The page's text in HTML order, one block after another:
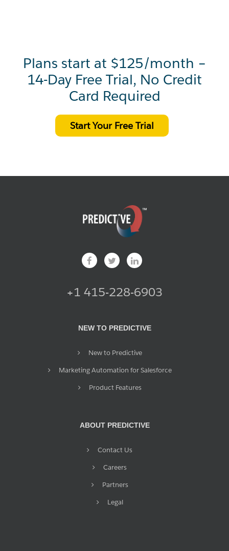
Plans start at $125/month –
14-Day Free Trial, No Credit
Card Required
Start Your Free Trial
+1 415-228-6903
NEW TO PREDICTIVE
New to Predictive
Marketing Automation for Salesforce
Product Features
ABOUT PREDICTIVE
Contact Us
Careers
Partners
Legal